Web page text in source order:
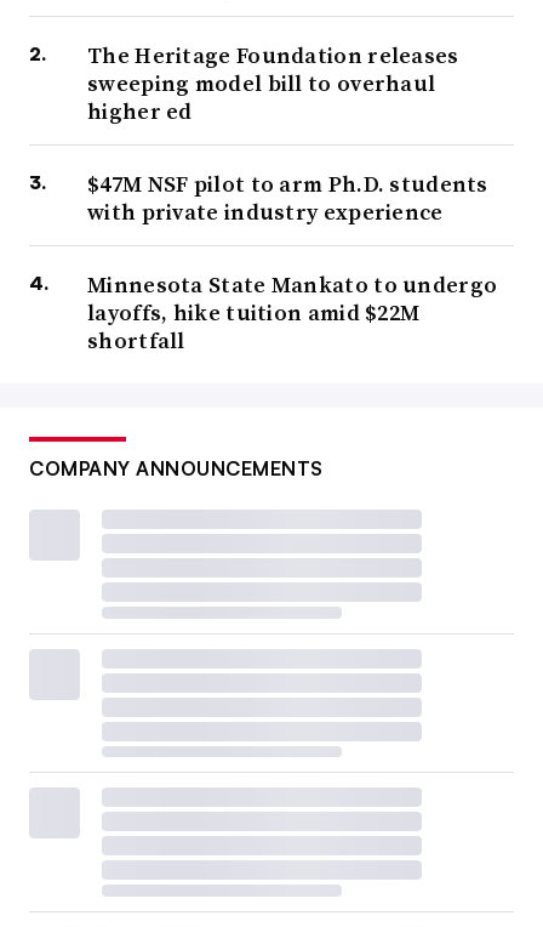
The Heritage Foundation releases
sweeping model bill to overhaul
higher ed
$47M NSF pilot to arm Ph.D. students
with private industry experience
Minnesota State Mankato to undergo
layoffs, hike tuition amid $22M
shortfall
COMPANY ANNOUNCEMENTS